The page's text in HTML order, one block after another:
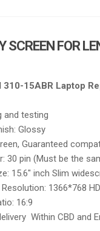
SCREEN FOR
310-15ABR Laptop
and testing
Glossy
Guaranteed
30 pin (Must be the
15.6″ inch Slim
1366*768 HD
16:9
Within CBD and